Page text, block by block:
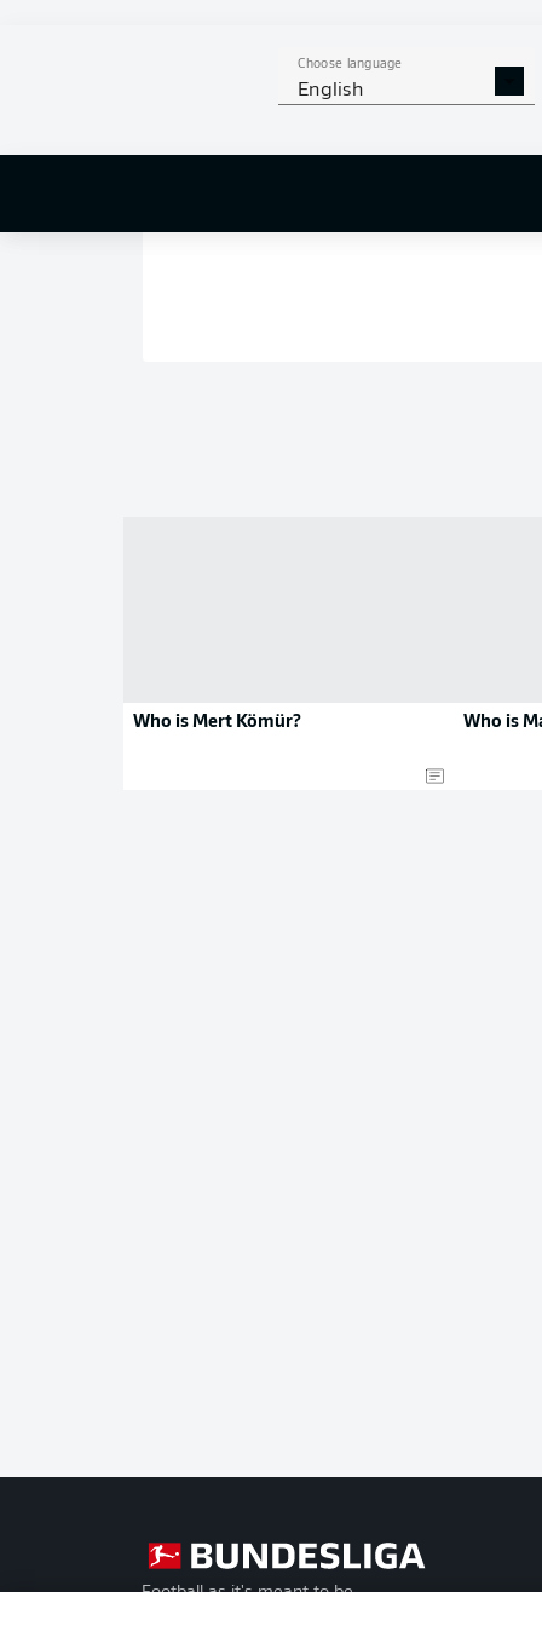
Choose language
English
Who is Mert Kömür? Who is
Football as it's meant to be